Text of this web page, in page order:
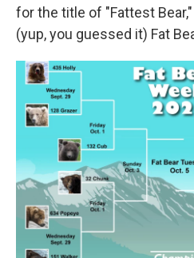
for the title of "Fattest
(yup, you guessed it) Fat